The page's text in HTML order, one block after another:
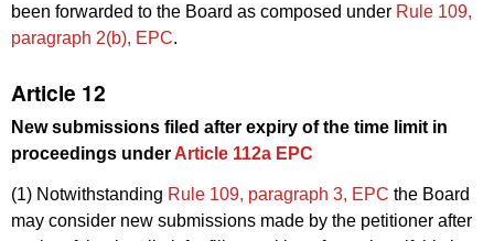
been forwarded to the Board as composed under Rule 109,
paragraph 2(b), EPC.
Article 12
New submissions filed after expiry of the time limit in
proceedings under Article 112a EPC
(1) Notwithstanding Rule 109, paragraph 3, EPC the Board
may consider new submissions made by the petitioner after